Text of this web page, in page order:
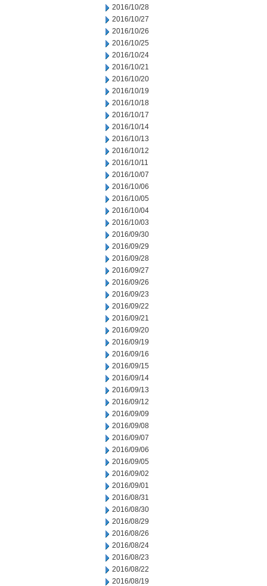
2016/10/28
2016/10/27
2016/10/26
2016/10/25
2016/10/24
2016/10/21
2016/10/20
2016/10/19
2016/10/18
2016/10/17
2016/10/14
2016/10/13
2016/10/12
2016/10/11
2016/10/07
2016/10/06
2016/10/05
2016/10/04
2016/10/03
2016/09/30
2016/09/29
2016/09/28
2016/09/27
2016/09/26
2016/09/23
2016/09/22
2016/09/21
2016/09/20
2016/09/19
2016/09/16
2016/09/15
2016/09/14
2016/09/13
2016/09/12
2016/09/09
2016/09/08
2016/09/07
2016/09/06
2016/09/05
2016/09/02
2016/09/01
2016/08/31
2016/08/30
2016/08/29
2016/08/26
2016/08/24
2016/08/23
2016/08/22
2016/08/19